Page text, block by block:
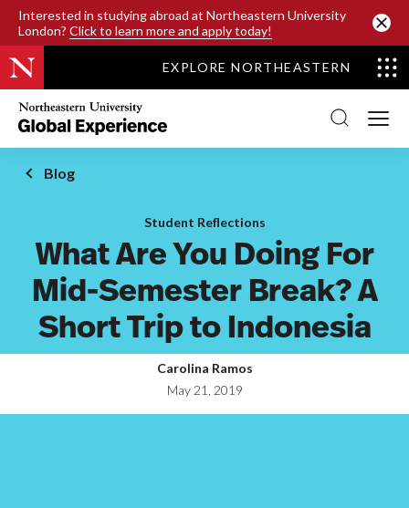
Interested in studying abroad at Northeastern University
London? Click to learn more and apply today!
SKIP TO MAIN CONTENT
EXPLORE NORTHEASTERN
Northeastern
University
Global
Experience
Office
Homepage
Blog
Student Reflections
What Are You Doing For
Mid-Semester Break? A
Short Trip to Indonesia
Carolina Ramos
May 21, 2019